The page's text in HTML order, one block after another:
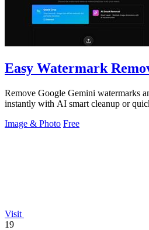
Easy Watermark
Remove Google Gemini watermarks
instantly with AI smart cleanup or
Image & Photo Free
Visit
19